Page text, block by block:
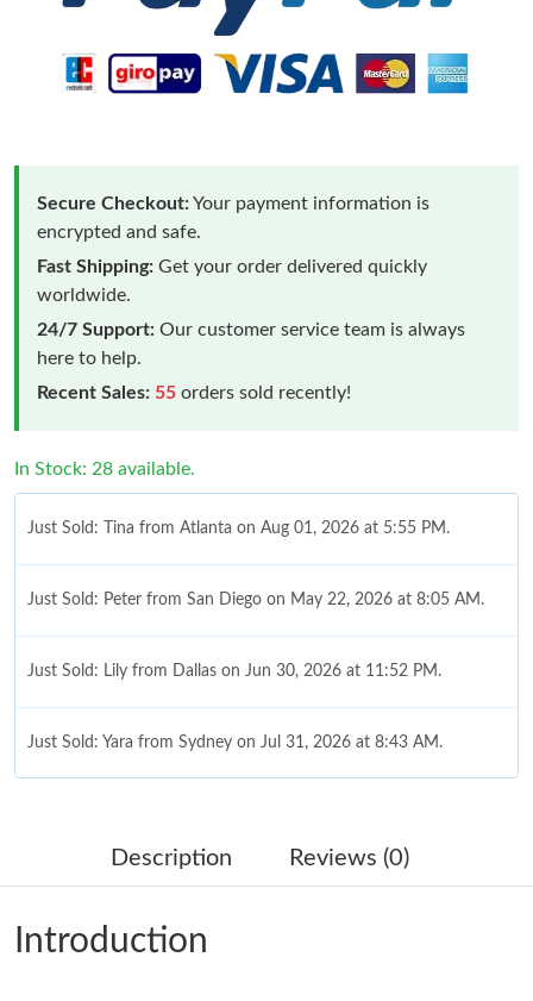
Secure Checkout:Your payment information is
encrypted and safe.
Fast Shipping: Get your order delivered quickly
worldwide.
24/7 Support: Our customer service team is always
here to help.
Recent Sales: 55 orders sold recently!
In Stock: 28 available.
Just Sold: Tina from Atlanta on Aug 01, 2026 at 5:55 PM.
Just Sold: Peter from San Diego on May 22, 2026 at 8:05 AM.
Just Sold: Lily from Dallas on Jun 30, 2026 at 11:52 PM.
Just Sold: Yara from Sydney on Jul 31, 2026 at 8:43 AM.
Just Sold: Paul from Columbus on Jul 16, 2026 at 12:31 PM.
Just Sold: Liam from San Diego on May 17, 2026 at 12:30 PM.
Description Reviews (0)
Introduction